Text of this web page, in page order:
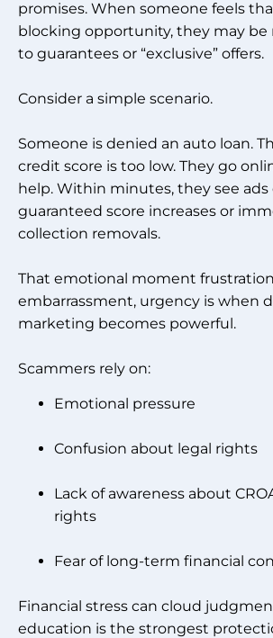
promises. When someone feels
blocking opportunity, they may be
to guarantees or “exclusive” offers.
Consider a simple scenario.
Someone is denied an auto loan.
credit score is too low. They go
help. Within minutes, they see ads
guaranteed score increases or
collection removals.
That emotional moment
embarrassment, urgency is when
marketing becomes powerful.
Scammers rely on:
Emotional pressure
Confusion about legal rights
Lack of awareness about
rights
Fear of long-term financial
Financial stress can cloud
education is the strongest